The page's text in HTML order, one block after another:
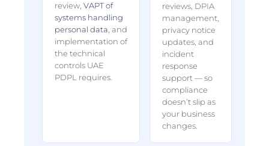
review, VAPT of
systems handling
personal data, and
implementation of
the technical
controls UAE
PDPL requires.
reviews, DPIA
management,
privacy notice
updates, and
incident
response
support — so
compliance
doesn’t slip as
your business
changes.